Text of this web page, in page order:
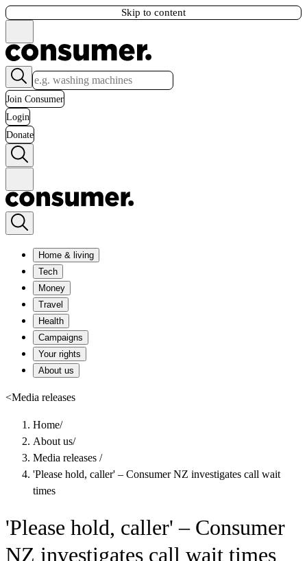
Skip to content
Join Consumer
Login
Donate
Home & living
Tech
Money
Travel
Health
Campaigns
Your rights
About us
<Media releases
Home/
About us/
Media releases /
'Please hold, caller' – Consumer NZ investigates call wait
times
'Please hold, caller' – Consumer
NZ investigates call wait times